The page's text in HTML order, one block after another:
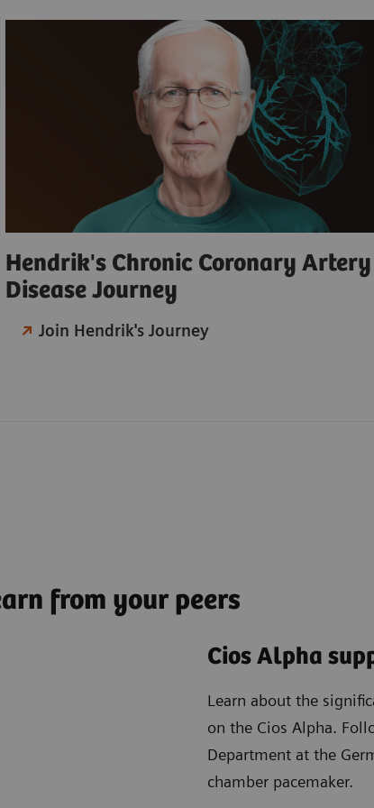
Hendrik's Chronic Coronary Artery
Disease Journey
Join Hendrik's Journey
from your peers
Cios Alpha
Learn about the
on the Cios Alpha.
Department at the
chamber pacemaker.